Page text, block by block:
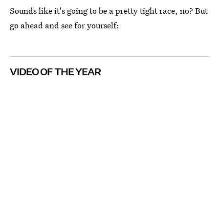
Sounds like it's going to be a pretty tight race, no? But
go ahead and see for yourself:
VIDEO OF THE YEAR